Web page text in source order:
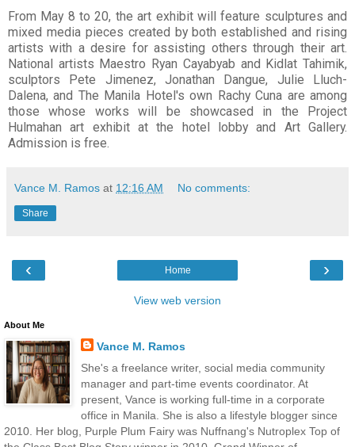
From May 8 to 20, the art exhibit will feature sculptures and
mixed media pieces created by both established and rising
artists with a desire for assisting others through their art.
National artists Maestro Ryan Cayabyab and Kidlat Tahimik,
sculptors Pete Jimenez, Jonathan Dangue, Julie Lluch-
Dalena, and The Manila Hotel's own Rachy Cuna are among
those whose works will be showcased in the Project
Hulmahan art exhibit at the hotel lobby and Art Gallery.
Admission is free.
Vance M. Ramos at 12:16 AM No comments:
Share
‹ ›
Home
View web version
About Me
Vance M. Ramos
She's a freelance writer, social media community
manager and part-time events coordinator. At
present, Vance is working full-time in a corporate
office in Manila. She is also a lifestyle blogger since
2010. Her blog, Purple Plum Fairy was Nuffnang's Nutroplex Top of